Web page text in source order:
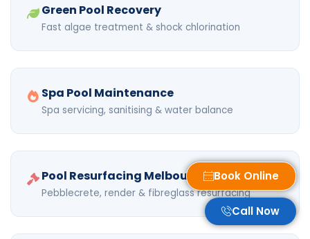
Green Pool Recovery
Fast algae treatment & shock chlorination
Spa Pool Maintenance
Spa servicing, sanitising & water balance
Pool Resurfacing Melbourne
Pebblecrete, render & fibreglass resurfacing
Book Online
Call Now